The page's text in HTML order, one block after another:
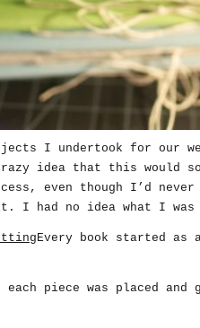
I undertook for our
idea that this would
even though I’d
I had no idea what I
Every book started as
each piece was placed